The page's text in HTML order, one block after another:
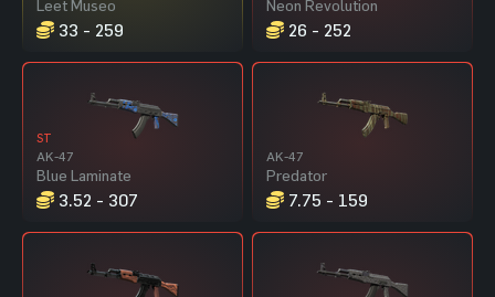
Leet Museo
33 - 259
Neon Revolution
26 - 252
ST
AK-47
Blue Laminate
3.52 - 307
AK-47
Predator
7.75 - 159